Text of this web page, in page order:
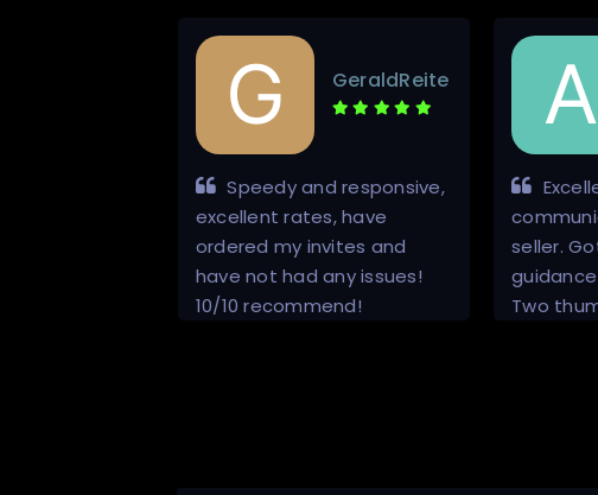
GeraldReite
Speedy and responsive,
excellent rates, have
ordered my invites and
have not had any issues!
10/10 recommend!
seller.
Two